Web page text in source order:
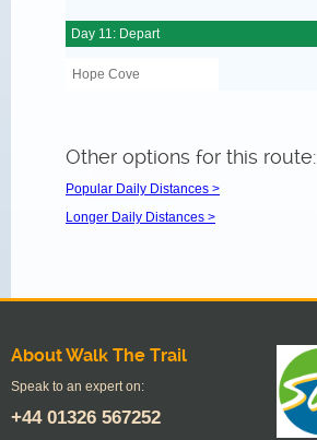
Day 11: Depart
Hope Cove
Other options for this route:
Popular Daily Distances >
Longer Daily Distances >
About Walk The Trail
Speak to an expert on:
+44 01326 567252